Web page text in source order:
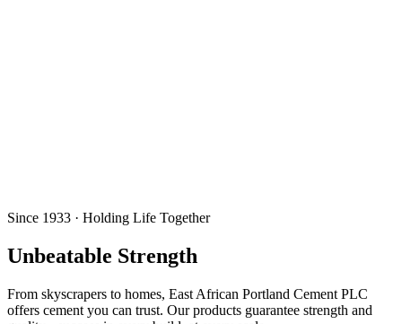
Since 1933 · Holding Life Together
Unbeatable Strength
From skyscrapers to homes, East African Portland Cement PLC
offers cement you can trust. Our products guarantee strength and